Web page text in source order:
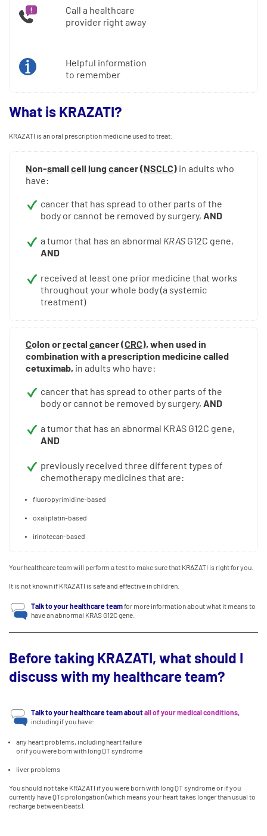
Call a healthcare
provider right away
Helpful information
to remember
What is KRAZATI?
KRAZATI is an oral prescription medicine used to treat:
Non-small cell ung cancer ( NSCLC) in adults who
have:
cancer that has spread to other parts of the
body or cannot be removed by surgery, AND
a tumor that has an abnormal KRAS G12C gene,
AND
received at least one prior medicine that works
throughout your whole body (a systemic
treatment)
Colon orrectal cancer (CRC), when used in
combination with a prescription medicine called
cetuximab, in adults who have:
cancer that has spread to other parts of the
body or cannot be removed by surgery, AND
a tumor that has an abnormal KRAS G12C gene,
AND
previously received three different types of
chemotherapy medicines that are:
fluoropyrimidine-based
oxaliplatin-based
irinotecan-based
Your healthcare team will perform a test to make sure that KRAZATI is right for you.
It is not known if KRAZATI is safe and effective in children.
Talk to your healthcare teamfor more information about what it means to
have an abnormal KRAS G12C gene.
Before taking KRAZATI, what should I
discuss with my healthcare team?
Talk to your healthcare team aboutall of your medical conditions,
including if you have:
any heart problems, including heart failure
or if you were born with long QT syndrome
liver problems
You should not take KRAZATI if you were born with long QT syndrome or if you
currently have QTc prolongation (which means your heart takes longer than usual to
recharge between beats).